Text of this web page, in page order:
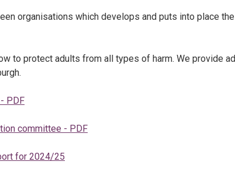
organisations which develops and puts into place the
to protect adults from all types of harm. We provide
PDF
committee - PDF
for 2024/25